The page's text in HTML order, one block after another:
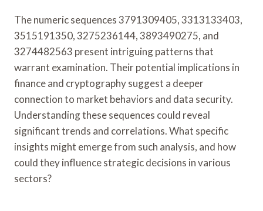
The numeric sequences 3791309405, 3313133403,
3515191350, 3275236144, 3893490275, and
3274482563 present intriguing patterns that
warrant examination. Their potential implications in
finance and cryptography suggest a deeper
connection to market behaviors and data security.
Understanding these sequences could reveal
significant trends and correlations. What specific
insights might emerge from such analysis, and how
could they influence strategic decisions in various
sectors?